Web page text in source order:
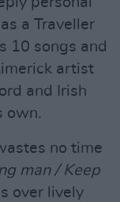
a Traveller
10 songs and
artist
and Irish
own.
no time
man / Keep
over lively